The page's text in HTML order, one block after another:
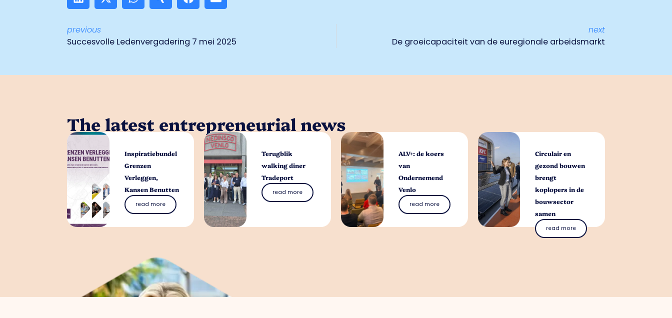
previous
Succesvolle Ledenvergadering 7 mei 2025
next
De groeicapaciteit van de euregionale arbeidsmarkt
The latest entrepreneurial news
Inspiratiebundel
Grenzen
Verleggen,
Kansen Benutten
read more
Terugblik
walking diner
Tradeport
read more
ALV+: de koers
van
Ondernemend
Venlo
read more
Circulair en
gezond bouwen
brengt
koplopers in de
bouwsector
samen
read more